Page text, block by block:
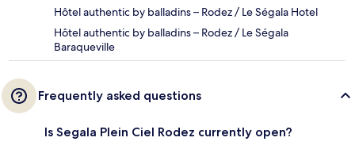
Hôtel authentic by balladins – Rodez / Le Ségala Hotel
Hôtel authentic by balladins – Rodez / Le Ségala
Baraqueville
Frequently asked questions
Is Segala Plein Ciel Rodez currently open?